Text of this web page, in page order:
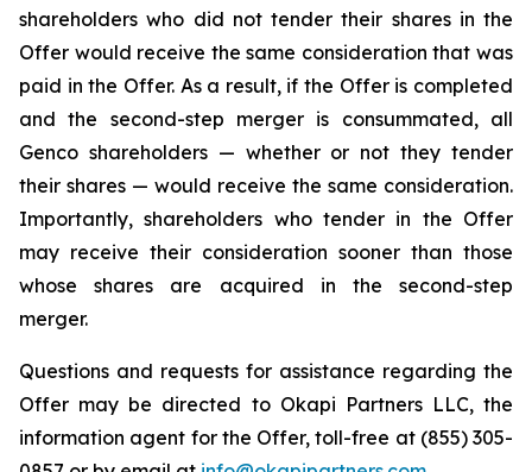
shareholders who did not tender their shares in the
Offer would receive the same consideration that was
paid in the Offer. As a result, if the Offer is completed
and the second-step merger is consummated, all
Genco shareholders — whether or not they tender
their shares — would receive the same consideration.
Importantly, shareholders who tender in the Offer
may receive their consideration sooner than those
whose shares are acquired in the second-step
merger.
Questions and requests for assistance regarding the
Offer may be directed to Okapi Partners LLC, the
information agent for the Offer, toll-free at (855) 305-